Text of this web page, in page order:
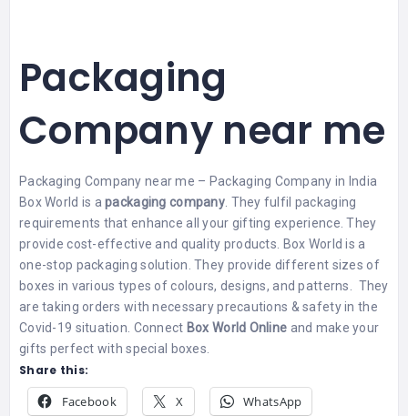
Packaging
Company near me
Packaging Company near me – Packaging Company in India
Box World is apackaging company. They fulfil packaging
requirements that enhance all your gifting experience. They
provide cost-effective and quality products.
Box World is a
one-stop packaging solution. They provide different sizes of
boxes in various types of colours, designs, and patterns.
They
are taking orders with necessary precautions & safety in the
Covid-19 situation. Connect Box World Online and make your
gifts perfect with special boxes.
Share this:
Facebook X WhatsApp